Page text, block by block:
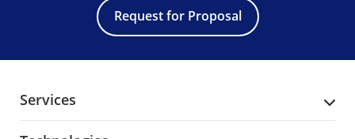
Request for Proposal
Services